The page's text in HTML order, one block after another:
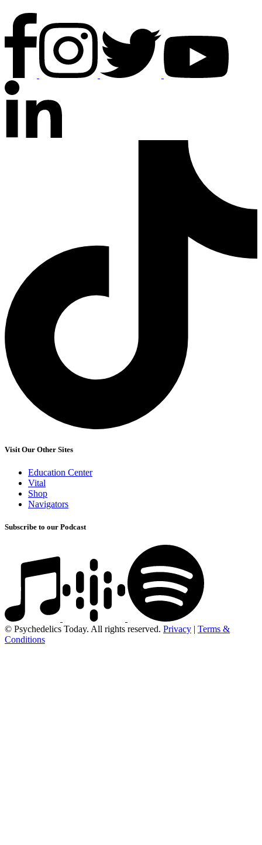
Visit Our Other Sites
Education Center
Vital
Shop
Navigators
Subscribe to our Podcast
© Psychedelics Today. All rights reserved. Privacy | Terms &
Conditions